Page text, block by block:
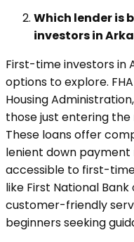
Which lender is
investors in
First-time investors in
options to explore.
Housing
those just entering
These loans offer
lenient down
accessible to first-
like First National
customer-friendly
beginners seeking